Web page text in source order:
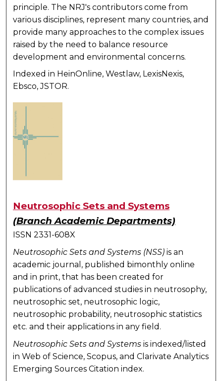
principle. The NRJ's contributors come from
various disciplines, represent many countries, and
provide many approaches to the complex issues
raised by the need to balance resource
development and environmental concerns.
Indexed in HeinOnline, Westlaw, LexisNexis,
Ebsco, JSTOR.
Neutrosophic Sets and Systems
(Branch Academic Departments)
ISSN 2331-608X
Neutrosophic Sets and Systems (NSS) is an
academic journal, published bimonthly online
and in print, that has been created for
publications of advanced studies in neutrosophy,
neutrosophic set, neutrosophic logic,
neutrosophic probability, neutrosophic statistics
etc. and their applications in any field.
Neutrosophic Sets and Systems is indexed/listed
in Web of Science, Scopus, and Clarivate Analytics
Emerging Sources Citation index.